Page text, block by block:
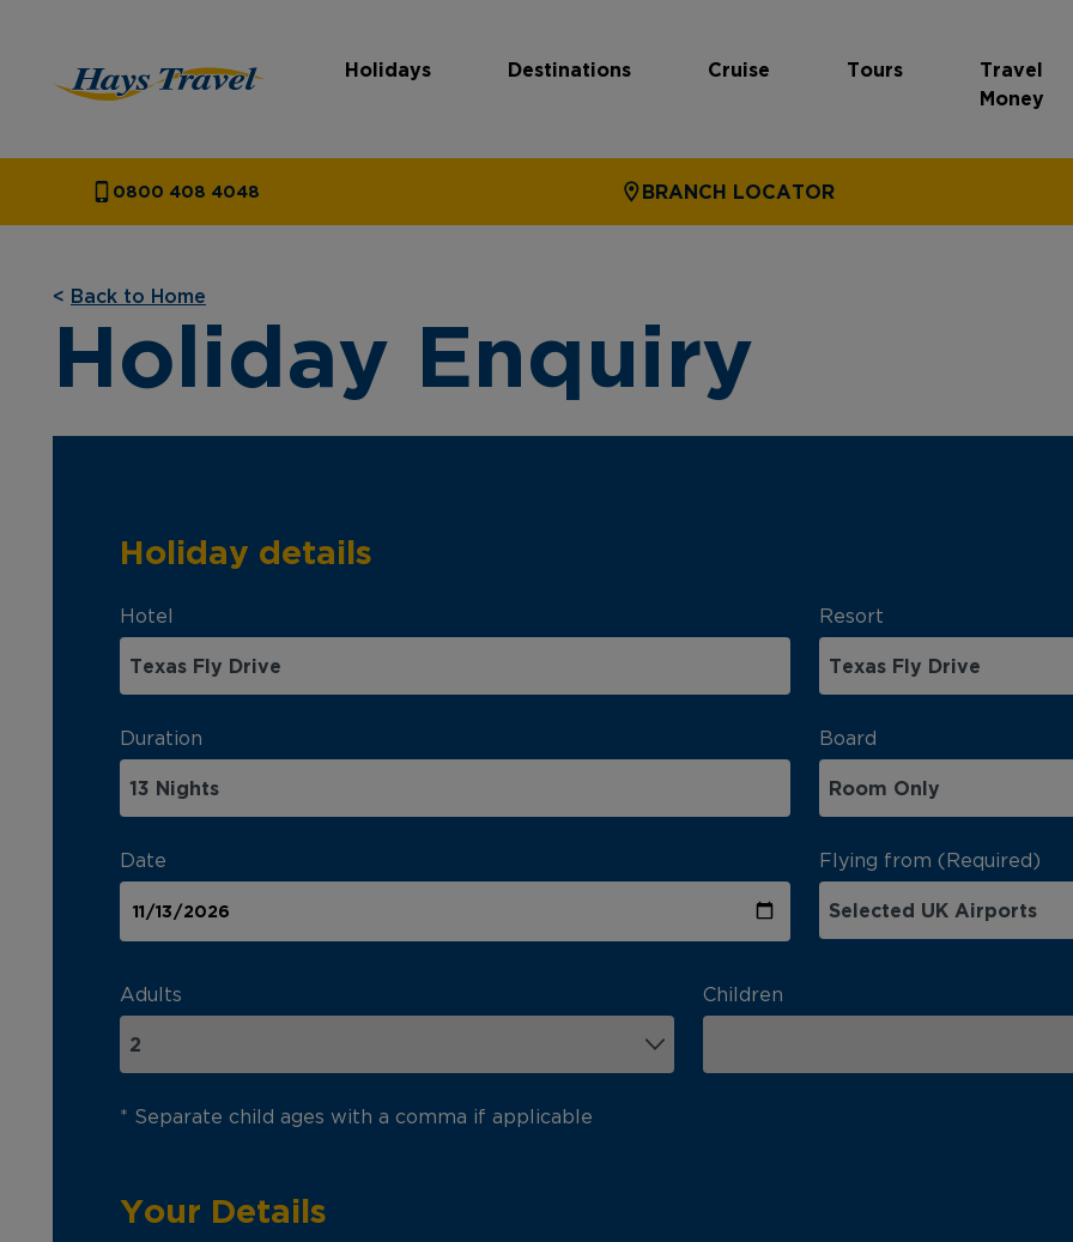
Holidays Destinations Cruise Tours
Travel
Money
0800 408 4048 BRANCH LOCATOR
< Back to Home
Holiday Enquiry
Holiday details
Hotel Resort
Duration Board
Date Flying from (Required)
Adults Children
* Separate child ages with a comma if applicable
Your Details